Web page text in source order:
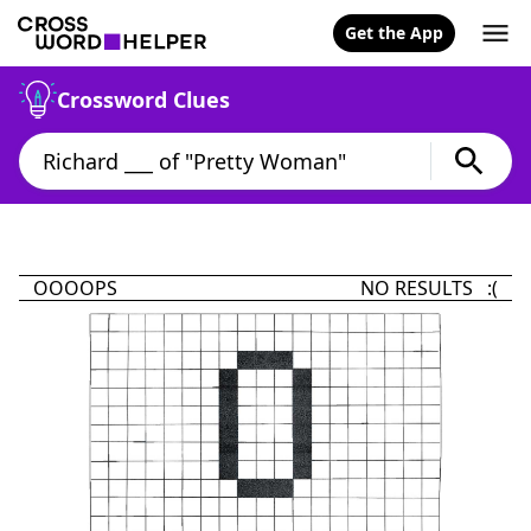
Get the App
Crossword Clues
OOOOPS NO RESULTS :(